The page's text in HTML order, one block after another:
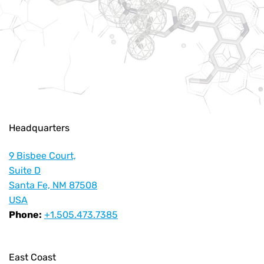
Headquarters
9 Bisbee Court,
Suite D
Santa Fe, NM 87508
USA
Phone: +1.505.473.7385
East Coast